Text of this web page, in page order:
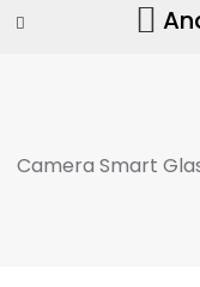
Camera Smart